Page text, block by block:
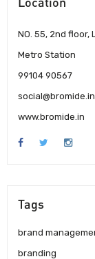
NO. 55, 2nd floor,
Metro Station
99104 90567
social@bromide.in
www.bromide.in
Tags
brand
branding